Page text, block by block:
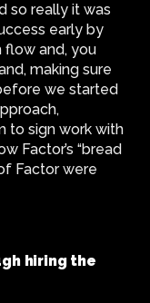
so really it was
early by
flow and, you
making sure
we started
to sign work with
Factor’s “bread
Factor were
hiring the